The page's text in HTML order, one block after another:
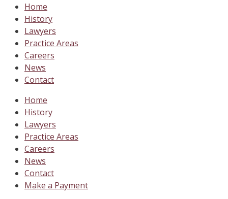
Home
History
Lawyers
Practice Areas
Careers
News
Contact
Home
History
Lawyers
Practice Areas
Careers
News
Contact
Make a Payment